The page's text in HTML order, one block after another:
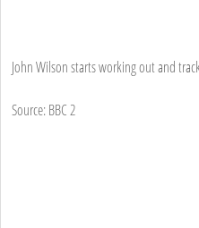
John Wilson starts working out and
Source: BBC 2